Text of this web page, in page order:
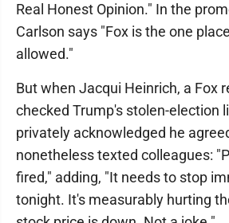
Real Honest Opinion." In the
Carlson says "Fox is the one
allowed."
But when Jacqui Heinrich, a Fox
checked Trump's stolen-election
privately acknowledged he
nonetheless texted colleagues:
fired," adding, "It needs to stop
tonight. It's measurably hurting